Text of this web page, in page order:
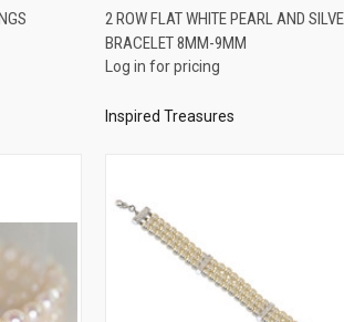
QUICK VIEW
Compare
2 ROW FLAT WHITE PEARL AND
BRACELET 8MM-9MM
Log in for pricing
Inspired Treasures